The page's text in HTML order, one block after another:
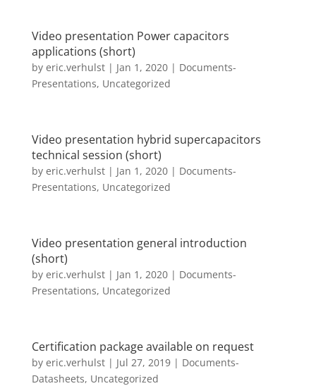
Video presentation Power capacitors
applications (short)
by eric.verhulst| Jan 1, 2020| Documents-
Presentations, Uncategorized
Video presentation hybrid supercapacitors
technical session (short)
by eric.verhulst| Jan 1, 2020| Documents-
Presentations, Uncategorized
Video presentation general introduction
(short)
by eric.verhulst| Jan 1, 2020| Documents-
Presentations, Uncategorized
Certification package available on request
by eric.verhulst| Jul 27, 2019| Documents-
Datasheets, Uncategorized